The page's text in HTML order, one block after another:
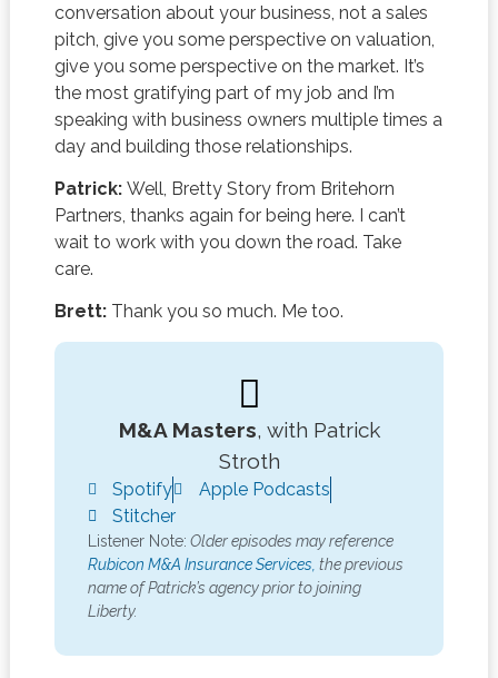
conversation about your business, not a sales
pitch, give you some perspective on valuation,
give you some perspective on the market. It’s
the most gratifying part of my job and I’m
speaking with business owners multiple times a
day and building those relationships.
Patrick:Well, Bretty Story from Britehorn
Partners, thanks again for being here. I can’t
wait to work with you down the road. Take
care.
Brett:Thank you so much. Me too.
M&A Masters, with Patrick
Stroth
Spotify
Apple Podcasts
Stitcher
Listener Note: Older episodes may reference
Rubicon M&A Insurance Services, the previous
name of Patrick’s agency prior to joining
Liberty.